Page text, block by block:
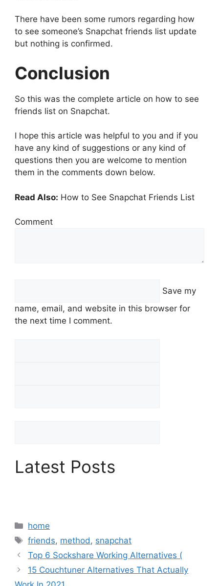
There have been some rumors regarding how
to see someone’s Snapchat friends list update
but nothing is confirmed.
Conclusion
So this was the complete article on how to see
friends list on Snapchat.
I hope this article was helpful to you and if you
have any kind of suggestions or any kind of
questions then you are welcome to mention
them in the comments down below.
Read Also: How to See Snapchat Friends List
Comment
Save my
name, email, and website in this browser for
the next time I comment.
Latest Posts
Categories
home
Tags
friends, method , snapchat
Top 6 Sockshare Working Alternatives (
15 Couchtuner Alternatives That Actually